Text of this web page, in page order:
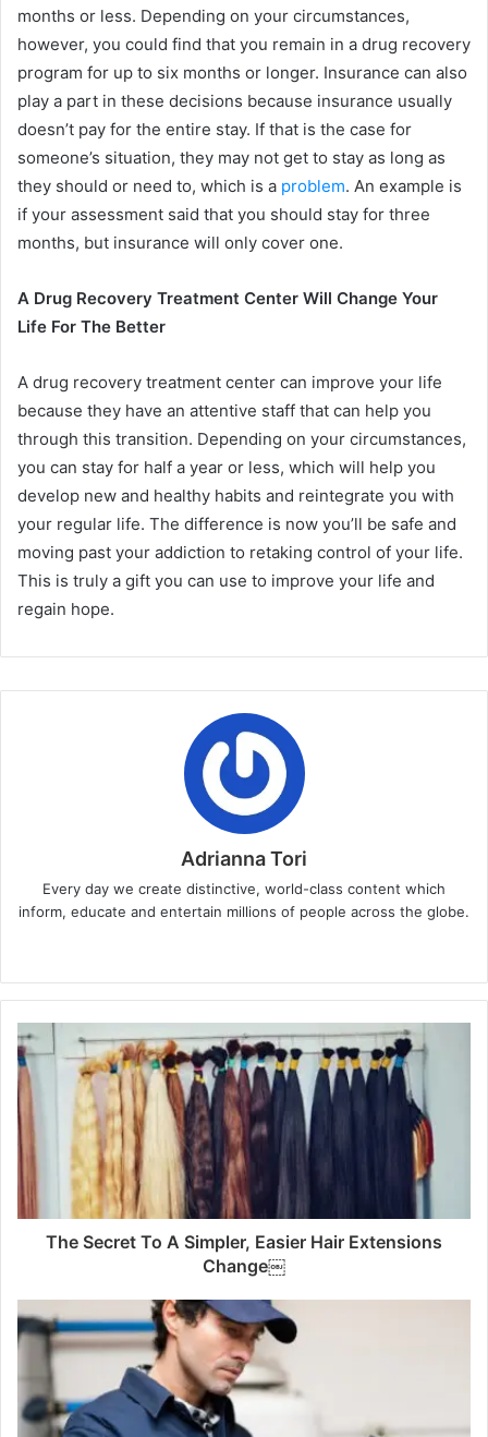
months or less. Depending on your circumstances,
however, you could find that you remain in a drug recovery
program for up to six months or longer. Insurance can also
play a part in these decisions because insurance usually
doesn’t pay for the entire stay. If that is the case for
someone’s situation, they may not get to stay as long as
they should or need to, which is a problem. An example is
if your assessment said that you should stay for three
months, but insurance will only cover one.
A Drug Recovery Treatment Center Will Change Your
Life For The Better
A drug recovery treatment center can improve your life
because they have an attentive staff that can help you
through this transition. Depending on your circumstances,
you can stay for half a year or less, which will help you
develop new and healthy habits and reintegrate you with
your regular life. The difference is now you’ll be safe and
moving past your addiction to retaking control of your life.
This is truly a gift you can use to improve your life and
regain hope.
Adrianna Tori
Every day we create distinctive, world-class content which
inform, educate and entertain millions of people across the globe.
The Secret To A Simpler, Easier Hair Extensions
Change￼